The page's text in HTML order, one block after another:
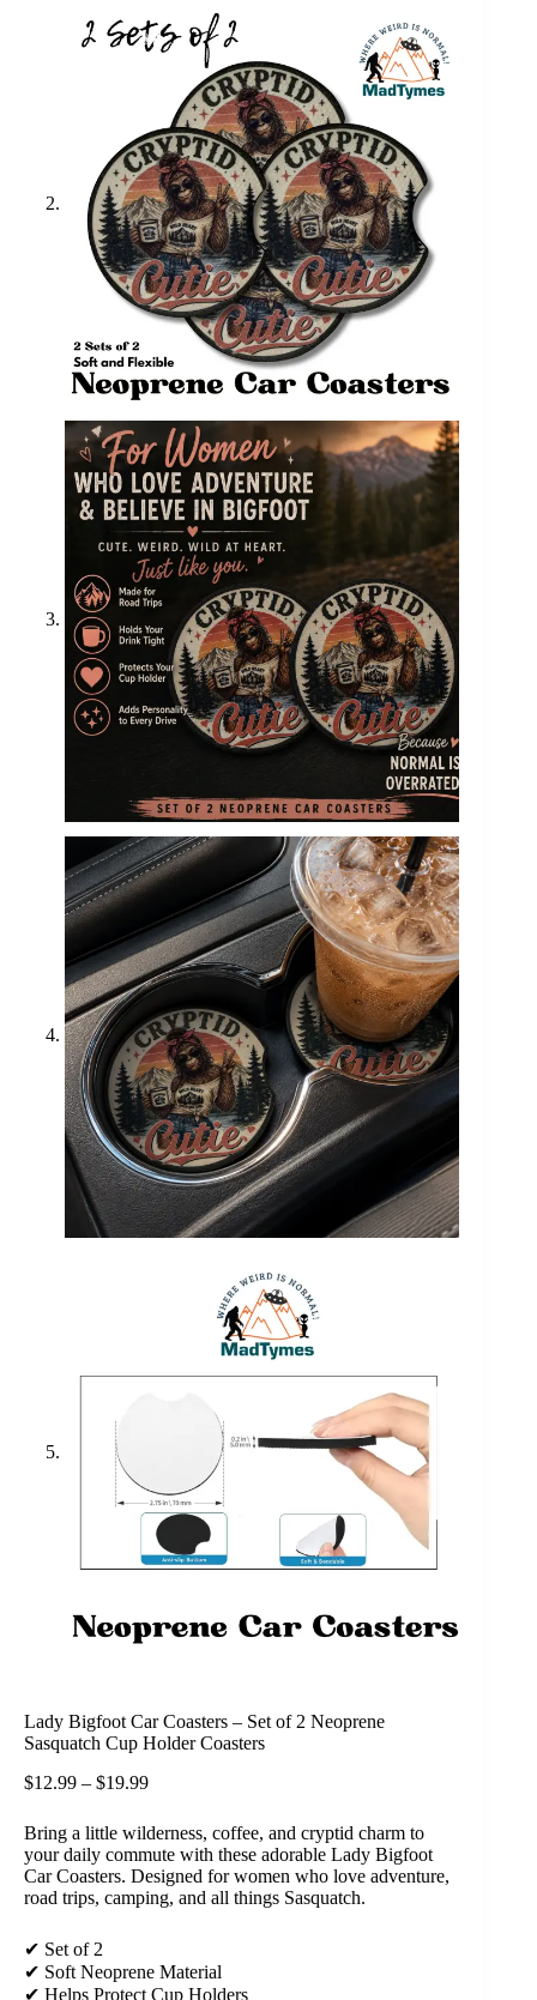
Lady Bigfoot Car Coasters – Set of 2 Neoprene
Sasquatch Cup Holder Coasters
$12.99 – $19.99
Bring a little wilderness, coffee, and cryptid charm to
your daily commute with these adorable Lady Bigfoot
Car Coasters. Designed for women who love adventure,
road trips, camping, and all things Sasquatch.
✔ Set of 2
✔ Soft Neoprene Material
✔ Helps Protect Cup Holders